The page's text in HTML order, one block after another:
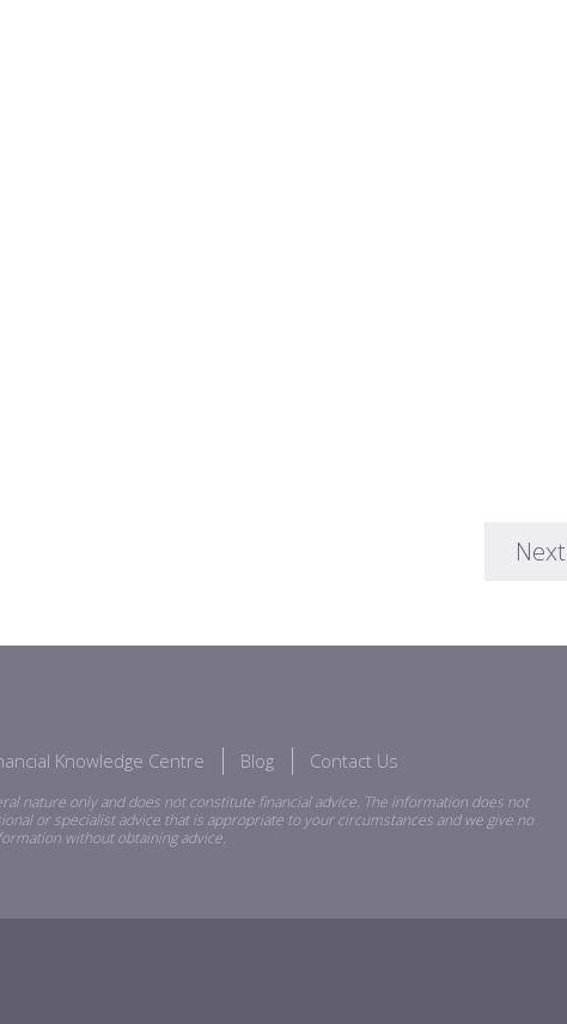
Next
Knowledge Centre Blog Contact Us
nature only and does not constitute financial advice. The information does not
or specialist advice that is appropriate to your circumstances and we give no
without obtaining advice.